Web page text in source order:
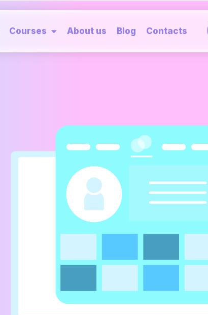
Courses About us Blog Contacts